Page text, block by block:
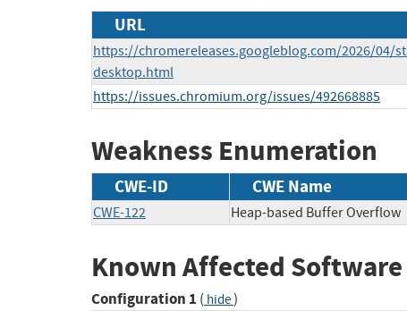
URL
https://chromereleases.googleblog.com/2026/04/
desktop.html
https://issues.chromium.org/issues/492668885
Weakness Enumeration
CWE-ID CWE Name
CWE-122 Heap-based Buffer Overflow
Known Affected
Configuration 1 ( hide)